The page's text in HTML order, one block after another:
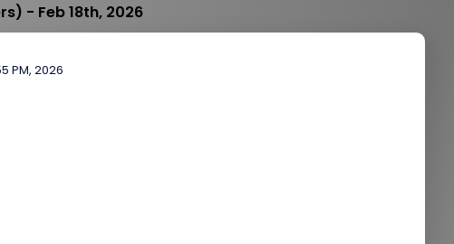
- Feb 18th, 2026
PM, 2026